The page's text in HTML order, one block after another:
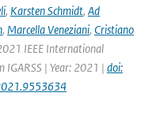
, Karsten Schmidt, Ad
, Marcella Veneziani, Cristiano
IEEE International
IGARSS | Year: 2021 | doi: